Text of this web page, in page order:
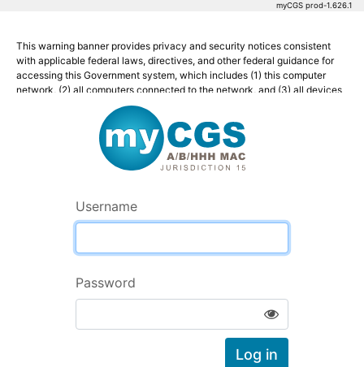
Welcome to
Username
Password
Log in
myCGS prod-1.626.1
This warning banner provides privacy and security notices consistent
with applicable federal laws, directives, and other federal guidance for
accessing this Government system, which includes (1) this computer
network, (2) all computers connected to the network, and (3) all devices
and storage media attached to the network or to a computer on this
This system is provided for Government-authorized use only.
Unauthorized or improper use of this system is prohibited and may result
The Government may monitor, record, and audit your system
usage, including usage of personal devices and email systems for
official duties or to conduct HHS business. Therefore, you have
communication or data transiting or stored on this system. At any